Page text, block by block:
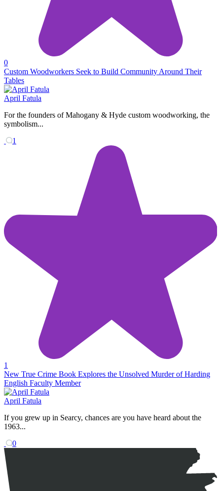
0
Custom Woodworkers Seek to Build Community Around Their
Tables
April Fatula
For the founders of Mahogany & Hyde custom woodworking, the
symbolism...
1
1
New True Crime Book Explores the Unsolved Murder of Harding
English Faculty Member
April Fatula
If you grew up in Searcy, chances are you have heard about the
1963...
0